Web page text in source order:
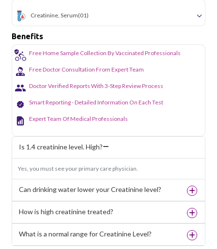
Creatinine, Serum(01)
Benefits
Free Home Sample Collection By Vaccinated Professionals
Free Doctor Consultation From Expert Team
Doctor Verified Reports With 3-Step Review Process
Smart Reporting - Detailed Information On Each Test
Expert Team Of Medical Professionals
Is 1.4 creatinine level. High?
Yes, you must see your primary care physician.
Can drinking water lower your Creatinine level?
How is high creatinine treated?
What is a normal range for Creatinine Level?